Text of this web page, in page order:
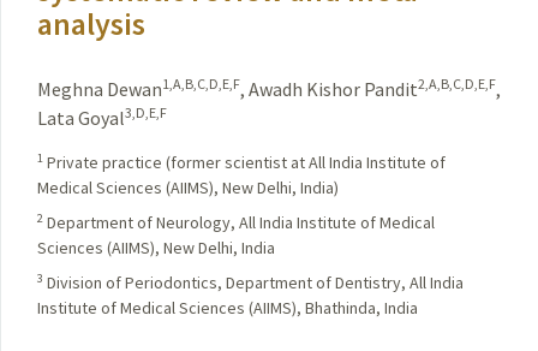
analysis
Meghna Dewan1,A,B,C,D,E,F, Awadh Kishor Pandit2,A,B,C,D,E,F,
Lata Goyal3,D,E,F
1 Private practice (former scientist at All India Institute of
Medical Sciences (AIIMS), New Delhi, India)
2 Department of Neurology, All India Institute of Medical
Sciences (AIIMS), New Delhi, India
3 Division of Periodontics, Department of Dentistry, All India
Institute of Medical Sciences (AIIMS), Bhathinda, India